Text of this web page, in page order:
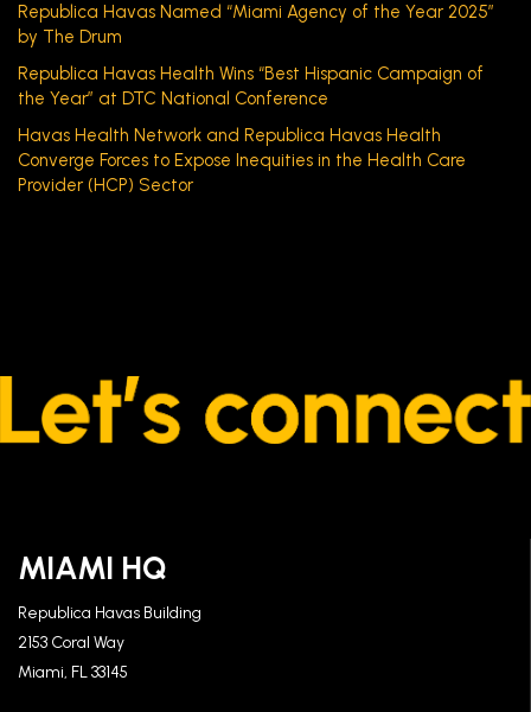
Republica Havas Named “Miami Agency of the Year 2025”
by The Drum
Republica Havas Health Wins “Best Hispanic Campaign of
the Year” at DTC National Conference
Havas Health Network and Republica Havas Health
Converge Forces to Expose Inequities in the Health Care
Provider (HCP) Sector
MIAMI HQ
Republica Havas Building
2153 Coral Way
Miami, FL 33145